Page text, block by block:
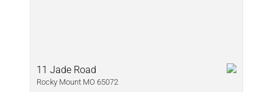
11 Jade Road
Rocky Mount MO 65072